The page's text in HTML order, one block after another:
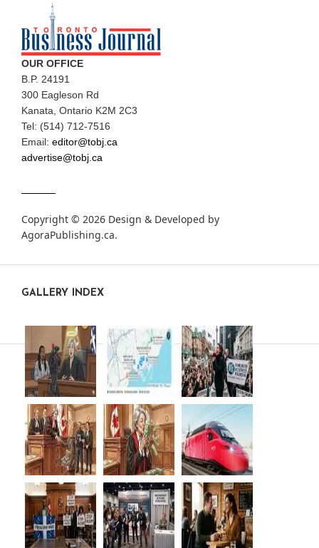
OUR OFFICE
B.P. 24191
300 Eagleson Rd
Kanata, Ontario K2M 2C3
Tel: (514) 712-7516
Email: editor@tobj.ca
advertise@tobj.ca
Copyright © 2026 Design & Developed by
AgoraPublishing.ca.
GALLERY INDEX